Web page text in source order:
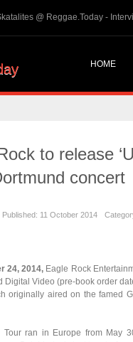
HOME
The
Skints @ Regg...
to release
concert
Published: 11 October 2014
24, 2014, Eagle Rock
Digital Video (pre-book order
originally aired on the famed
Tour ran in Europe from May